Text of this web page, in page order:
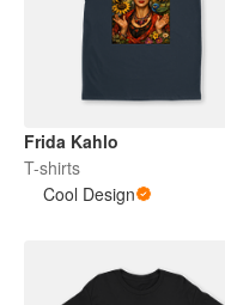
Frida Kahlo
T-shirts
Cool Design